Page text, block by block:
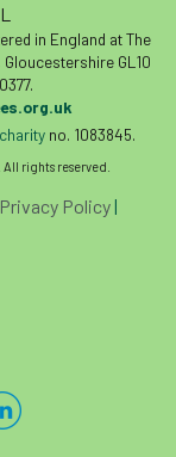
in England at The
GL10
no. 1083845.
rights reserved.
Privacy Policy|